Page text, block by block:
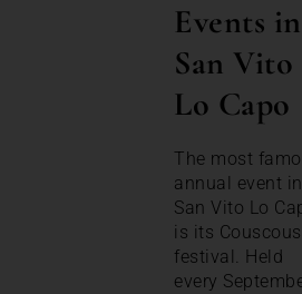
Events in
San Vito
Lo Capo
The most
annual event in
San Vito Lo
is its Couscous
festival. Held
every